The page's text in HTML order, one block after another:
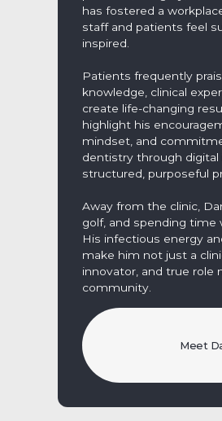
has fostered a
staff and patients feel
inspired.
Patients frequently
knowledge, clinical
create life-changing
highlight his
mindset, and
dentistry through digital
structured, purposeful
Away from the clinic,
golf, and spending time
His infectious energy
make him not just a
innovator, and true role
community.
Meet